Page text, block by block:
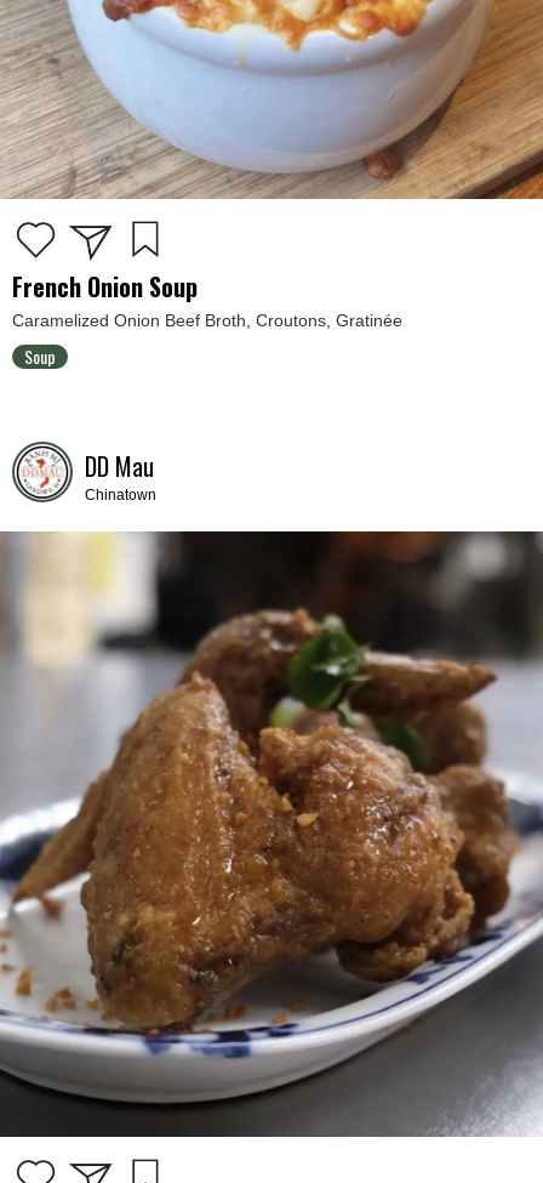
French Onion Soup
Caramelized Onion Beef Broth, Croutons, Gratinée
Soup
DD Mau
Chinatown